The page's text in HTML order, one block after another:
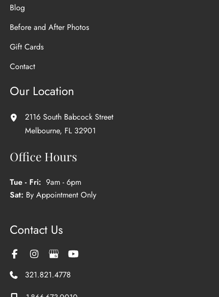
Blog
Before and After Photos
Gift Cards
Contact
Our Location
2116 South Babcock Street
Melbourne, FL 32901
Office Hours
Tue - Fri: 9am - 6pm
Sat: By Appointment Only
Contact Us
321.821.4778